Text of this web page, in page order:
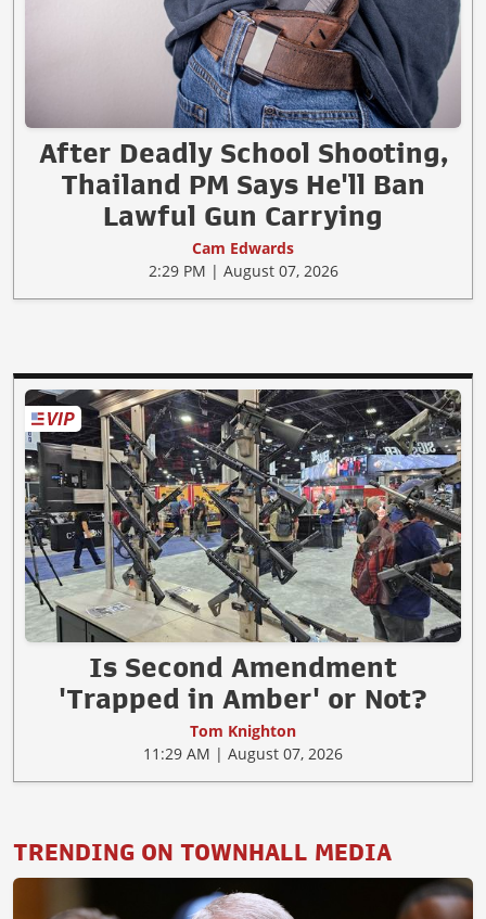
After Deadly School Shooting,
Thailand PM Says He'll Ban
Lawful Gun Carrying
Cam Edwards
2:29 PM | August 07, 2026
Is Second Amendment
'Trapped in Amber' or Not?
Tom Knighton
11:29 AM | August 07, 2026
TRENDING ON TOWNHALL MEDIA